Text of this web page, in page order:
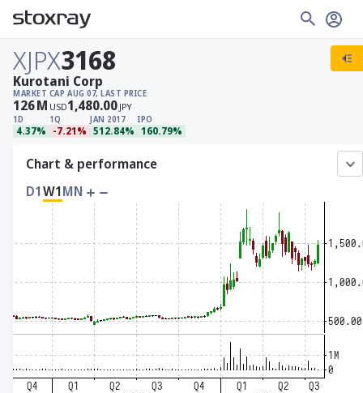
XJPX3168
MARKET CAP
126M USD
AUG 07, LAST PRICE
1,480.00 JPY
1D
4.37%
1Q
-7.21%
JAN 2017
512.84%
IPO
160.79%
Kurotani Corp
Chart & performance
D1W1MN